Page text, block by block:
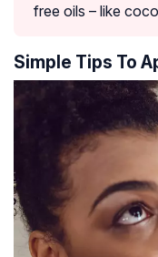
free oils – like
Simple Tips To